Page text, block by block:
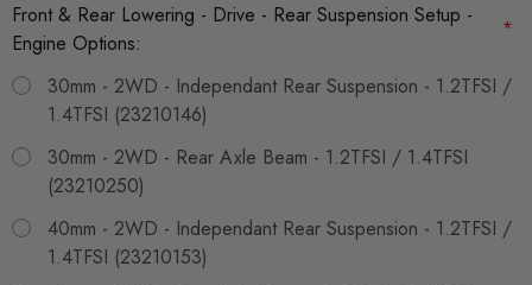
Front & Rear Lowering - Drive - Rear Suspension Setup -
Engine Options:
*
30mm - 2WD - Independant Rear Suspension - 1.2TFSI /
1.4TFSI (23210146)
30mm - 2WD - Rear Axle Beam - 1.2TFSI / 1.4TFSI
(23210250)
40mm - 2WD - Independant Rear Suspension - 1.2TFSI /
1.4TFSI (23210153)